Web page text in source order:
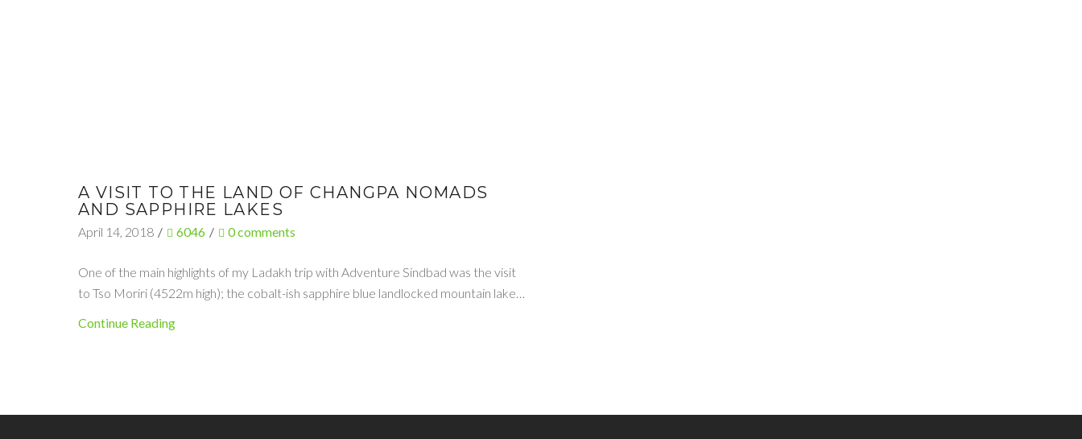
A VISIT TO THE LAND OF CHANGPA NOMADS
AND SAPPHIRE LAKES
April 14, 2018 / 6046 / 0comments
One of the main highlights of my Ladakh trip with Adventure Sindbad was the visit
to Tso Moriri (4522m high); the cobalt-ish sapphire blue landlocked mountain lake…
Continue Reading